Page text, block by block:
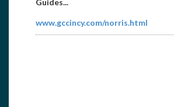
Guides...
www.gccincy.com/norris.html